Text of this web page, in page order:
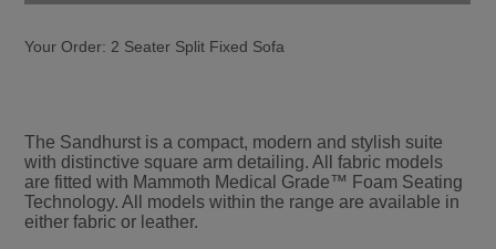
Your Order: 2 Seater Split Fixed Sofa
The Sandhurst is a compact, modern and stylish suite
with distinctive square arm detailing. All fabric models
are fitted with Mammoth Medical Grade™ Foam Seating
Technology. All models within the range are available in
either fabric or leather.